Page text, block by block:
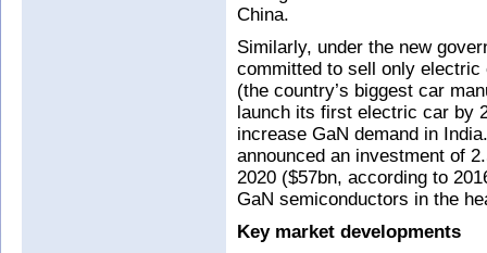
China.
Similarly, under the new
committed to sell only
(the country’s biggest car
launch its first electric car by
increase GaN demand in
announced an investment of
2020 ($57bn, according to
GaN semiconductors in the
Key market developments